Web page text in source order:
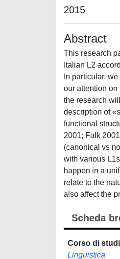
2015
Abstract
This research
Italian L2
In particular,
our attention on
the research
description of
functional
2001; Falk
(canonical vs
with various
happen in a
relate to the
also affect the
Scheda
Corso di
Linguistica